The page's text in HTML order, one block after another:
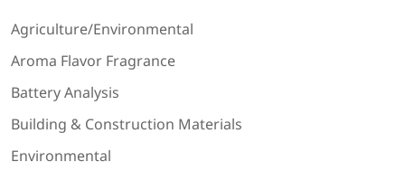
Agriculture/Environmental
Aroma Flavor Fragrance
Battery Analysis
Building & Construction Materials
Environmental